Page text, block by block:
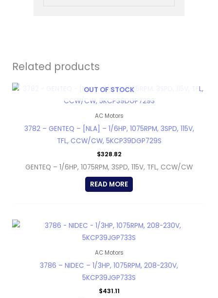
Related products
OUT OF STOCK
AC Motors
3782 – GENTEQ – [NLA] – 1/6HP, 1075RPM, 3SPD, 115V,
TFL, CCW/CW, 5KCP39DGP729S
$328.82
GENTEQ – 1/6HP, 1075RPM, 3SPD, 115V, TFL, CCW/CW
READ MORE
AC Motors
3786 – NIDEC – 1/3HP, 1075RPM, 208-230V,
5KCP39JGP733S
$431.11